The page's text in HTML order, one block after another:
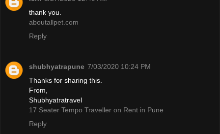
thank you.
aboutallpet.com
Reply
shubhyatrapune 7/03/2020 10:24 PM
Thanks for sharing this.
From,
Shubhyatratravel
17 Seater Tempo Traveller on Rent in Pune
Reply